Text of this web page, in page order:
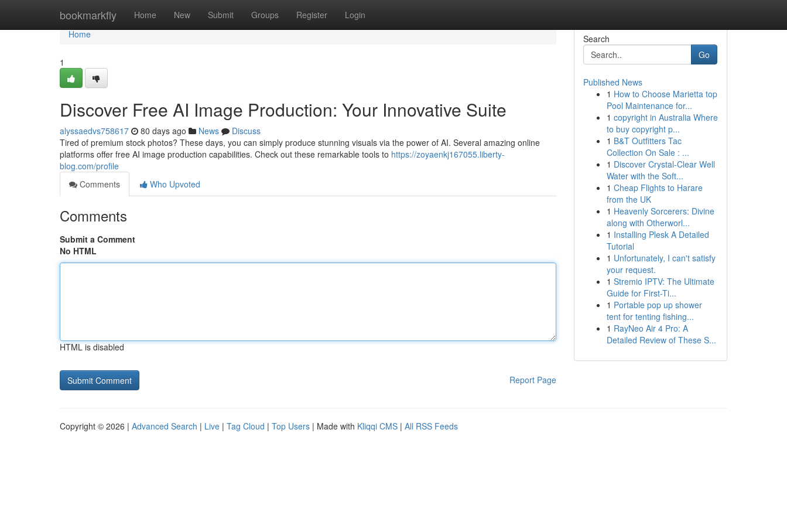
bookmarkfly Home New Submit Groups Register Login
Home
Home
1
Discover Free AI Image Production: Your Innovative Suite
alyssaedvs758617 80 days ago News
Discuss
Tired of premium stock photos? These days, you can simply produce stunning visuals via the power of AI. Several amazing online
platforms offer free AI image production capabilities. Check out these remarkable tools to https://zoyaenkj167055.liberty-
blog.com/profile
Comments
Who Upvoted
Comments
Submit a Comment
No HTML
HTML is disabled
Report Page
Search
Go
Published News
1 How to Choose Marietta top
Pool Maintenance for...
1 copyright in Australia Where
to buy copyright p...
1 B&T Outfitters Tac
Collection On Sale : ...
1 Discover Crystal-Clear Well
Water with the Soft...
1 Cheap Flights to Harare
from the UK
1 Heavenly Sorcerers: Divine
along with Otherworl...
1 Installing Plesk A Detailed
Tutorial
1 Unfortunately, I can't satisfy
your request.
1 Stremio IPTV: The Ultimate
Guide for First-Ti...
1 Portable pop up shower
tent for tenting fishing...
1 RayNeo Air 4 Pro: A
Detailed Review of These S...
Copyright © 2026 | Advanced Search | Live | Tag Cloud | Top Users | Made with Kliqqi CMS | All RSS Feeds